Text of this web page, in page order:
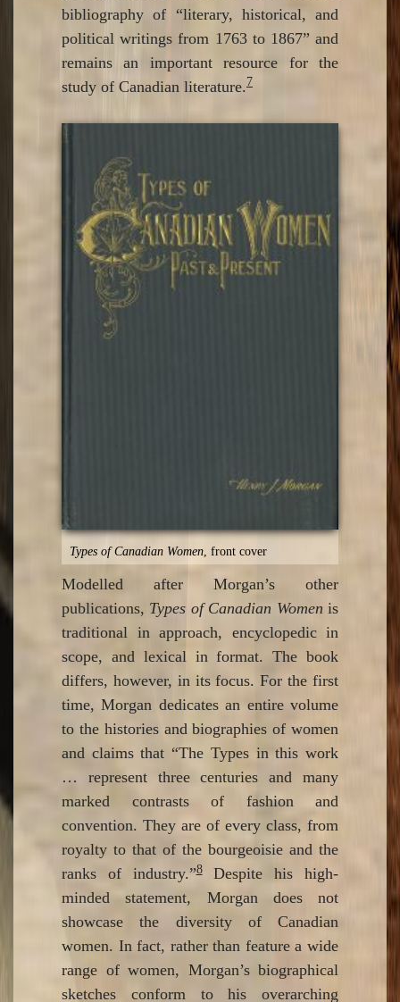
bibliography of “literary, historical, and
political writings from 1763 to 1867” and
remains an important resource for the
study of Canadian literature.7
Types of Canadian Women , front cover
Modelled after Morgan’s other
publications, Types of Canadian Women is
traditional in approach, encyclopedic in
scope, and lexical in format. The book
differs, however, in its focus. For the first
time, Morgan dedicates an entire volume
to the histories and biographies of women
and claims that “The Types in this work
… represent three centuries and many
marked contrasts of fashion and
convention. They are of every class, from
royalty to that of the bourgeoisie and the
ranks of industry.”8Despite his high-
minded statement, Morgan does not
showcase the diversity of Canadian
women. In fact, rather than feature a wide
range of women, Morgan’s biographical
sketches conform to his overarching